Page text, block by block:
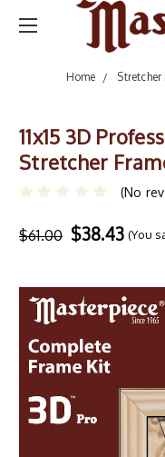
Home Stretcher
11x15 3D
Stretcher
(No
$61.00 $38.43 (You